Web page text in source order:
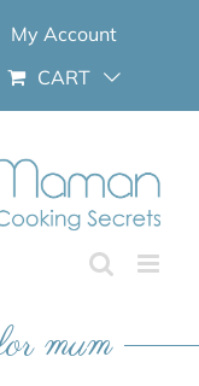
My Account
CART
mum